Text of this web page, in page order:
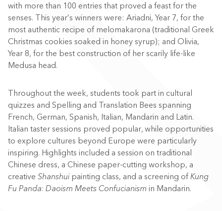
with more than 100 entries that proved a feast for the
senses. This year’s winners were: Ariadni, Year 7, for the
most authentic recipe of melomakarona (traditional Greek
Christmas cookies soaked in honey syrup); and Olivia,
Year 8, for the best construction of her scarily life-like
Medusa head.
Throughout the week, students took part in cultural
quizzes and Spelling and Translation Bees spanning
French, German, Spanish, Italian, Mandarin and Latin.
Italian taster sessions proved popular, while opportunities
to explore cultures beyond Europe were particularly
inspiring. Highlights included a session on traditional
Chinese dress, a Chinese paper-cutting workshop, a
creative Shanshui painting class, and a screening of Kung
Fu Panda: Daoism Meets Confucianism in Mandarin.